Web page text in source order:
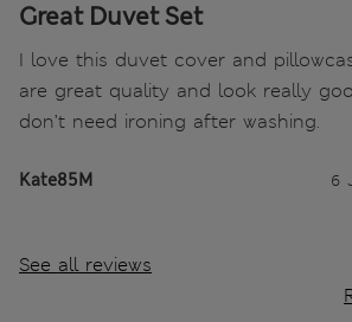
Great Duvet Set
I love this duvet cover and
are great quality and look really
don’t need ironing after washing.
Kate85M 6
See all reviews